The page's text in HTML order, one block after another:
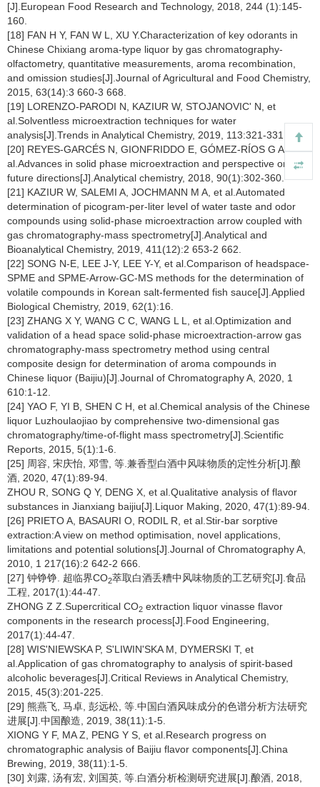
[J].European Food Research and Technology, 2018, 244 (1):145-
160.
[18] FAN H Y, FAN W L, XU Y.Characterization of key odorants in
Chinese Chixiang aroma-type liquor by gas chromatography-
olfactometry, quantitative measurements, aroma recombination,
and omission studies[J].Journal of Agricultural and Food Chemistry,
2015, 63(14):3 660-3 668.
[19] LORENZO-PARODI N, KAZIUR W, STOJANOVIC' N, et
al.Solventless microextraction techniques for water
analysis[J].Trends in Analytical Chemistry, 2019, 113:321-331.
[20] REYES-GARCÉS N, GIONFRIDDO E, GÓMEZ-RÍOS G A, et
al.Advances in solid phase microextraction and perspective on
future directions[J].Analytical chemistry, 2018, 90(1):302-360.
[21] KAZIUR W, SALEMI A, JOCHMANN M A, et al.Automated
determination of picogram-per-liter level of water taste and odor
compounds using solid-phase microextraction arrow coupled with
gas chromatography-mass spectrometry[J].Analytical and
Bioanalytical Chemistry, 2019, 411(12):2 653-2 662.
[22] SONG N-E, LEE J-Y, LEE Y-Y, et al.Comparison of headspace-
SPME and SPME-Arrow-GC-MS methods for the determination of
volatile compounds in Korean salt-fermented fish sauce[J].Applied
Biological Chemistry, 2019, 62(1):16.
[23] ZHANG X Y, WANG C C, WANG L L, et al.Optimization and
validation of a head space solid-phase microextraction-arrow gas
chromatography-mass spectrometry method using central
composite design for determination of aroma compounds in
Chinese liquor (Baijiu)[J].Journal of Chromatography A, 2020, 1
610:1-12.
[24] YAO F, YI B, SHEN C H, et al.Chemical analysis of the Chinese
liquor Luzhoulaojiao by comprehensive two-dimensional gas
chromatography/time-of-flight mass spectrometry[J].Scientific
Reports, 2015, 5(1):1-6.
[25] 周容, 宋庆怡, 邓雪, 等.兼香型白酒中风味物质的定性分析[J].酿
酒, 2020, 47(1):89-94.
ZHOU R, SONG Q Y, DENG X, et al.Qualitative analysis of flavor
substances in Jianxiang baijiu[J].Liquor Making, 2020, 47(1):89-94.
[26] PRIETO A, BASAURI O, RODIL R, et al.Stir-bar sorptive
extraction:A view on method optimisation, novel applications,
limitations and potential solutions[J].Journal of Chromatography A,
2010, 1 217(16):2 642-2 666.
[27] 钟铮铮. 超临界CO2萃取白酒丢糟中风味物质的工艺研究[J].食品
工程, 2017(1):44-47.
ZHONG Z Z.Supercritical CO2 extraction liquor vinasse flavor
components in the research process[J].Food Engineering,
2017(1):44-47.
[28] WIS'NIEWSKA P, S'LIWIN'SKA M, DYMERSKI T, et
al.Application of gas chromatography to analysis of spirit-based
alcoholic beverages[J].Critical Reviews in Analytical Chemistry,
2015, 45(3):201-225.
[29] 熊燕飞, 马卓, 彭远松, 等.中国白酒风味成分的色谱分析方法研究
进展[J].中国酿造, 2019, 38(11):1-5.
XIONG Y F, MA Z, PENG Y S, et al.Research progress on
chromatographic analysis of Baijiu flavor components[J].China
Brewing, 2019, 38(11):1-5.
[30] 刘露, 汤有宏, 刘国英, 等.白酒分析检测研究进展[J].酿酒, 2018,